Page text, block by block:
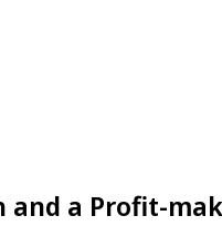
and a Profit-